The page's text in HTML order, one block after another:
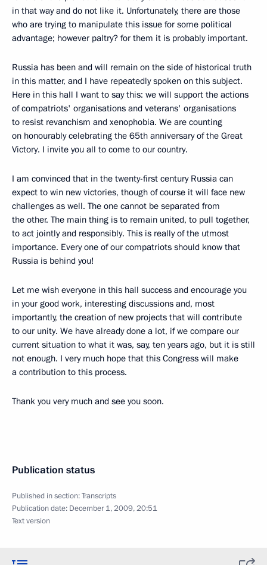
in that way and do not like it. Unfortunately, there are those
who are trying to manipulate this issue for some political
advantage; however paltry? for them it is probably important.
Russia has been and will remain on the side of historical truth
in this matter, and I have repeatedly spoken on this subject.
Here in this hall I want to say this: we will support the actions
of compatriots' organisations and veterans' organisations
to resist revanchism and xenophobia. We are counting
on honourably celebrating the 65th anniversary of the Great
Victory. I invite you all to come to our country.
I am convinced that in the twenty-first century Russia can
expect to win new victories, though of course it will face new
challenges as well. The one cannot be separated from
the other. The main thing is to remain united, to pull together,
to act jointly and responsibly. This is really of the utmost
importance. Every one of our compatriots should know that
Russia is behind you!
Let me wish everyone in this hall success and encourage you
in your good work, interesting discussions and, most
importantly, the creation of new projects that will contribute
to our unity. We have already done a lot, if we compare our
current situation to what it was, say, ten years ago, but it is still
not enough. I very much hope that this Congress will make
a contribution to this process.
Thank you very much and see you soon.
Publication status
Published in section:Transcripts
Publication date: December 1, 2009, 20:51
Text version